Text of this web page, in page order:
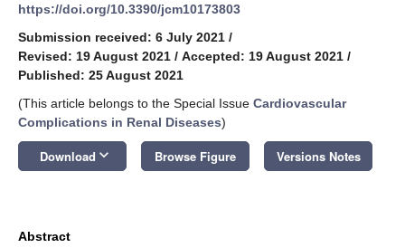
https://doi.org/10.3390/jcm10173803
Submission received: 6 July 2021 /
Revised: 19 August 2021 / Accepted: 19 August 2021 /
Published: 25 August 2021
(This article belongs to the Special Issue Cardiovascular
Complications in Renal Diseases)
Download keyboard_arrow_down Browse Figure Versions Notes
Abstract